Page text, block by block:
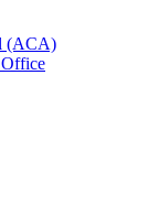
(ACA)